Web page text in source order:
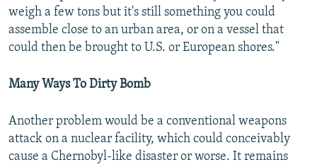
weigh a few tons but it's still something you could
assemble close to an urban area, or on a vessel that
could then be brought to U.S. or European shores."
Many Ways To Dirty Bomb
Another problem would be a conventional weapons
attack on a nuclear facility, which could conceivably
cause a Chernobyl-like disaster or worse. It remains